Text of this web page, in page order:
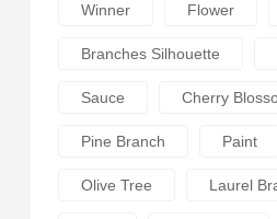
Winner Flower
Branches Silhouette
Sauce Cherry
Pine Branch Paint
Olive Tree Laurel